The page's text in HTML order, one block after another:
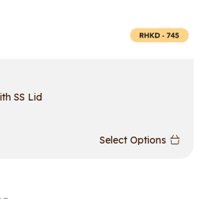
SS Lid
Select Options